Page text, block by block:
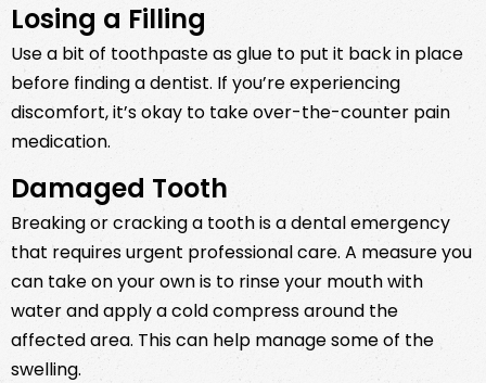
Losing a Filling
Use a bit of toothpaste as glue to put it back in place
before finding a dentist. If you’re experiencing
discomfort, it’s okay to take over-the-counter pain
medication.
Damaged Tooth
Breaking or cracking a tooth is a dental emergency
that requires urgent professional care. A measure you
can take on your own is to rinse your mouth with
water and apply a cold compress around the
affected area. This can help manage some of the
swelling.